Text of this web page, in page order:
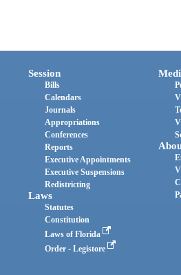
Session
Bills
Calendars
Journals
Appropriations
Conferences
Reports
Executive Appointments
Executive Suspensions
Redistricting
Laws
Statutes
Constitution
Laws of Florida
Order - Legistore